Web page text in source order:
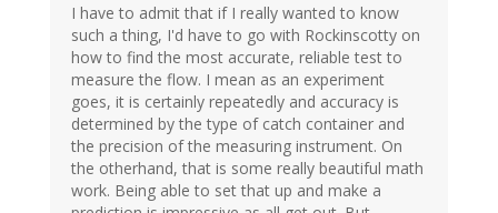
I have to admit that if I really wanted to know
such a thing, I'd have to go with Rockinscotty on
how to find the most accurate, reliable test to
measure the flow. I mean as an experiment
goes, it is certainly repeatedly and accuracy is
determined by the type of catch container and
the precision of the measuring instrument. On
the otherhand, that is some really beautiful math
work. Being able to set that up and make a